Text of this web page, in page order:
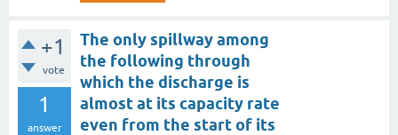
+1
vote
1
answer
The only spillway among
the following through
which the discharge is
almost at its capacity rate
even from the start of its